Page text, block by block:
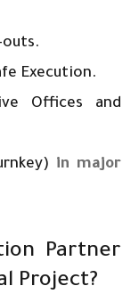
Execution.
Offices and
in major
Partner
Project?